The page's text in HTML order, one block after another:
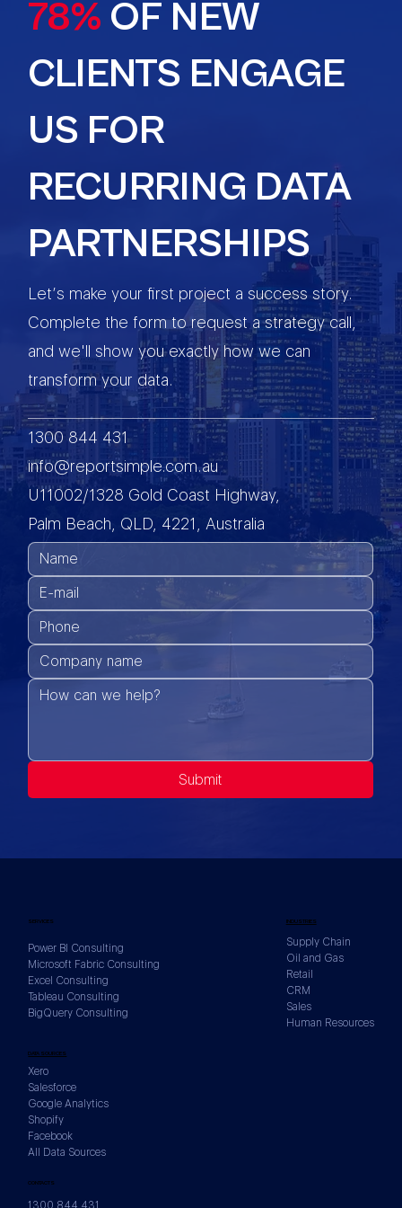
Submit
78% OF NEW
CLIENTS ENGAGE
US FOR
RECURRING DATA
PARTNERSHIPS
Let’s make your first project a success story.
Complete the form to request a strategy call,
and we'll show you exactly how we can
transform your data.
1300 844 431
info@reportsimple.com.au
U11002/1328 Gold Coast Highway,
Palm Beach, QLD, 4221, Australia
CONTACTS
INDUSTRIES
Supply Chain
Oil and Gas
Retail
CRM
Sales
Human Resources
DATA SOURCES
Xero
Salesforce
Google Analytics
Shopify
Facebook
All Data Sources
SERVICES
Power BI Consulting
Microsoft Fabric Consulting
Excel Consulting
Tableau Consulting
BigQuery Consulting